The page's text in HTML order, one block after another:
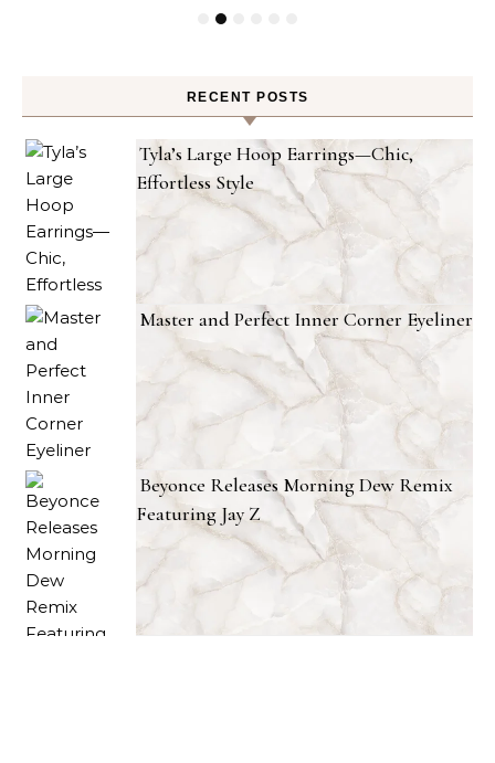
RECENT POSTS
Tyla’s Large Hoop Earrings—Chic,
Effortless Style
Master and Perfect Inner Corner Eyeliner
Beyonce Releases Morning Dew Remix
Featuring Jay Z